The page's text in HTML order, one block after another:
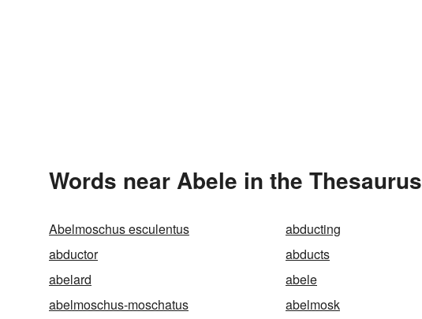
Words near Abele in the Thesaurus
Abelmoschus esculentus abducting
abductor
abducts
abelard
abele
abelmoschus-moschatus
abelmosk